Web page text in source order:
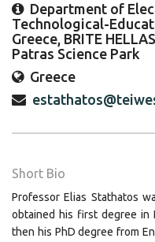
Department of
Technological-
Greece, BRITE
Patras Science Park
Greece
Short Bio
Professor Elias Stathatos
obtained his first degree in
then his PhD degree from